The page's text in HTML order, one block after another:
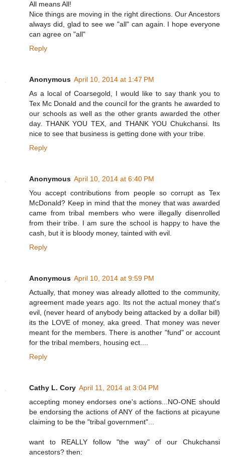
All means All!
Nice things are moving in the right directions. Our Ancestors
always did, glad to see we "all" can again. I hope everyone
can agree on "all"
Reply
Anonymous April 10, 2014 at 1:47 PM
As a local of Coarsegold, I would like to say thank you to
Tex Mc Donald and the council for the grants he awarded to
our schools as well as the other grants awarded the other
day. THANK YOU TEX, and THANK YOU Chukchansi. Its
nice to see that business is getting done with your tribe.
Reply
Anonymous April 10, 2014 at 6:40 PM
You accept contributions from people so corrupt as Tex
McDonald? Keep in mind that the money that was awarded
came from tribal members who were illegally disenrolled
from their tribe. I am sure the school is happy to have the
cash, but it is bloody money, tainted with evil.
Reply
Anonymous April 10, 2014 at 9:59 PM
Actually, that money was already allotted to the community,
agreement made years ago. Its not the actual money that's
evil, (never heard of anybody being attacked by a dollar bill)
its the LOVE of money, aka greed. That money was never
meant for the members. There is another "fund" or account
for the tribal members, housing ect....
Reply
Cathy L. Cory April 11, 2014 at 3:04 PM
accepting money endorses one's actions...NO-ONE should
be endorsing the actions of ANY of the factions at picayune
claiming to be the "tribal government"...
want to REALLY follow "the way" of our Chukchansi
ancestors? then: